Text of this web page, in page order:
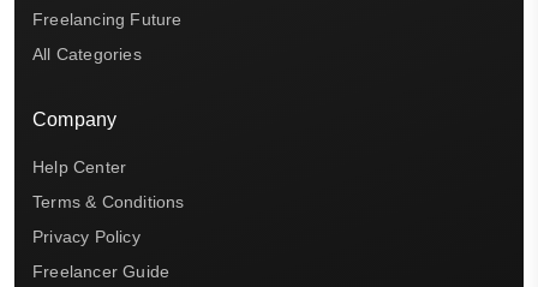
Freelancing Future
All Categories
Company
Help Center
Terms & Conditions
Privacy Policy
Freelancer Guide